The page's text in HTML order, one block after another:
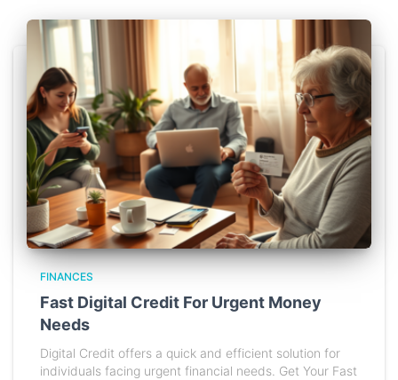
FINANCES
Fast Digital Credit For Urgent Money
Needs
Digital Credit offers a quick and efficient solution for
individuals facing urgent financial needs. Get Your Fast